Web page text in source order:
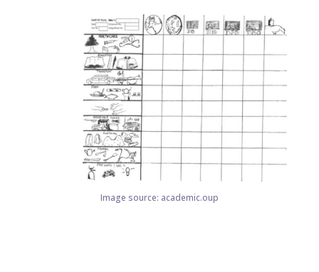
Image source: academic.oup